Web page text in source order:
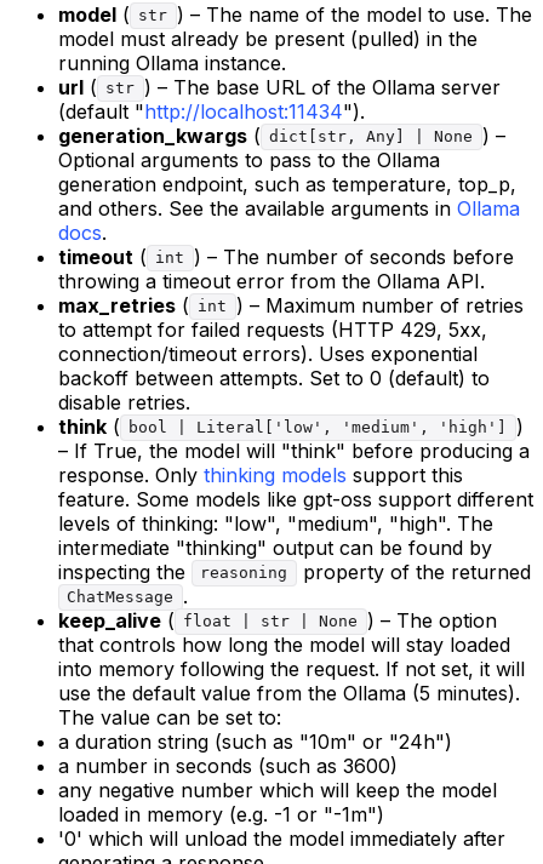
model ( str ) – The name of the model to use. The
model must already be present (pulled) in the
running Ollama instance.
url ( str ) – The base URL of the Ollama server
(default "http://localhost:11434").
generation_kwargs ( dict[str, Any] | None
) –
Optional arguments to pass to the Ollama
generation endpoint, such as temperature, top_p,
and others. See the available arguments in Ollama
docs.
timeout ( int
) – The number of seconds before
throwing a timeout error from the Ollama API.
max_retries ( int
) – Maximum number of retries
to attempt for failed requests (HTTP 429, 5xx,
connection/timeout errors). Uses exponential
backoff between attempts. Set to 0 (default) to
disable retries.
think ( bool | Literal['low', 'medium', 'high']
)
– If True, the model will "think" before producing a
response. Only thinking models support this
feature. Some models like gpt-oss support different
levels of thinking: "low", "medium", "high". The
intermediate "thinking" output can be found by
inspecting the
reasoning property of the returned
ChatMessage
.
keep_alive ( float | str | None
) – The option
that controls how long the model will stay loaded
into memory following the request. If not set, it will
use the default value from the Ollama (5 minutes).
The value can be set to:
a duration string (such as "10m" or "24h")
a number in seconds (such as 3600)
any negative number which will keep the model
loaded in memory (e.g. -1 or "-1m")
'0' which will unload the model immediately after